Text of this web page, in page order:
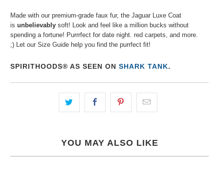
Made with our premium-grade faux fur, the Jaguar Luxe Coat
isunbelievably soft! Look and feel like a million bucks without
spending a fortune! Purrrfect for date night. red carpets, and more.
;) Let our Size Guide help you find the purrfect fit!
SPIRITHOODS® AS SEEN ONSHARK TANK.
YOU MAY ALSO LIKE